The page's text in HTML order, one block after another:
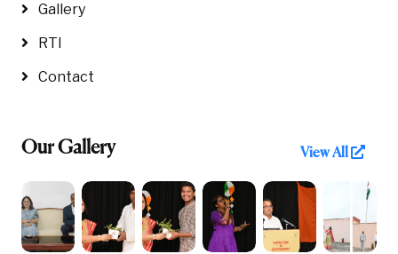
Gallery
RTI
Contact
Our Gallery View All